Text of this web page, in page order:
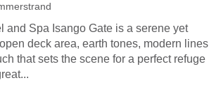
and Spa Isango Gate is a serene yet
deck area, earth tones, modern lines
that sets the scene for a perfect refuge